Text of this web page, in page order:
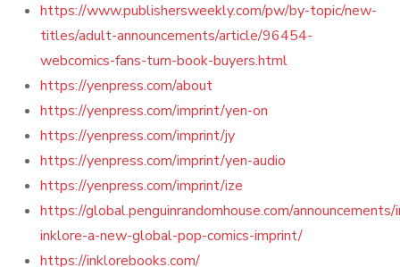
https://www.publishersweekly.com/pw/by-topic/new-
titles/adult-announcements/article/96454-
webcomics-fans-turn-book-buyers.html
https://yenpress.com/about
https://yenpress.com/imprint/yen-on
https://yenpress.com/imprint/jy
https://yenpress.com/imprint/yen-audio
https://yenpress.com/imprint/ize
https://global.penguinrandomhouse.com/
inklore-a-new-global-pop-comics-imprint/
https://inklorebooks.com/